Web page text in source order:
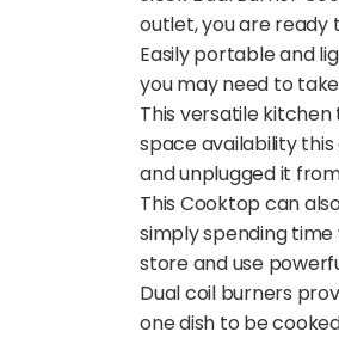
outlet, you are ready
Easily portable and
you may need to
This versatile
space availability
and unplugged it
This Cooktop can
simply spending time
store and use
Dual coil burners
one dish to be